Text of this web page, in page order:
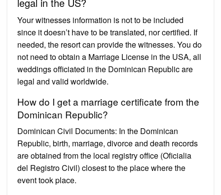
Your witnesses information is not to be included
since it doesn’t have to be translated, nor certified. If
needed, the resort can provide the witnesses. You do
not need to obtain a Marriage License in the USA, all
weddings officiated in the Dominican Republic are
legal and valid worldwide.
How do I get a marriage certificate from the
Dominican Republic?
Dominican Civil Documents: In the Dominican
Republic, birth, marriage, divorce and death records
are obtained from the local registry office (Oficialia
del Registro Civil) closest to the place where the
event took place.